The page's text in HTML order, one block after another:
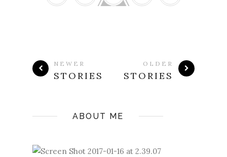
NEWER
STORIES
OLDER
STORIES
ABOUT ME